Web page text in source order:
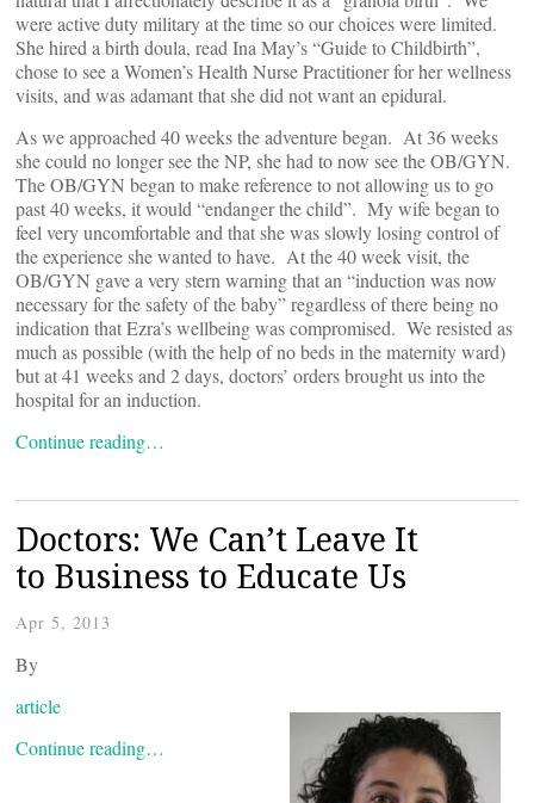
were active duty military at the time so our choices were limited.
She hired a birth doula, read Ina May’s “Guide to Childbirth”,
chose to see a Women’s Health Nurse Practitioner for her wellness
visits, and was adamant that she did not want an epidural.
As we approached 40 weeks the adventure began. At 36 weeks
she could no longer see the NP, she had to now see the OB/GYN.
The OB/GYN began to make reference to not allowing us to go
past 40 weeks, it would “endanger the child”. My wife began to
feel very uncomfortable and that she was slowly losing control of
the experience she wanted to have. At the 40 week visit, the
OB/GYN gave a very stern warning that an “induction was now
necessary for the safety of the baby” regardless of there being no
indication that Ezra’s wellbeing was compromised. We resisted as
much as possible (with the help of no beds in the maternity ward)
but at 41 weeks and 2 days, doctors’ orders brought us into the
hospital for an induction.
Continue reading…
Doctors: We Can’t Leave It
to Business to Educate Us
Apr 5, 2013
By
article
Continue reading…